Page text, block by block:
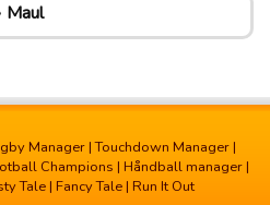
Maul
Manager |Touchdown Manager |
Champions | Håndball manager |
Tale | Fancy Tale | Run It Out